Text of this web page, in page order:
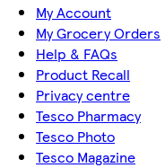
My Account
My Grocery Orders
Help & FAQs
Product Recall
Privacy centre
Tesco Pharmacy
Tesco Photo
Tesco Magazine